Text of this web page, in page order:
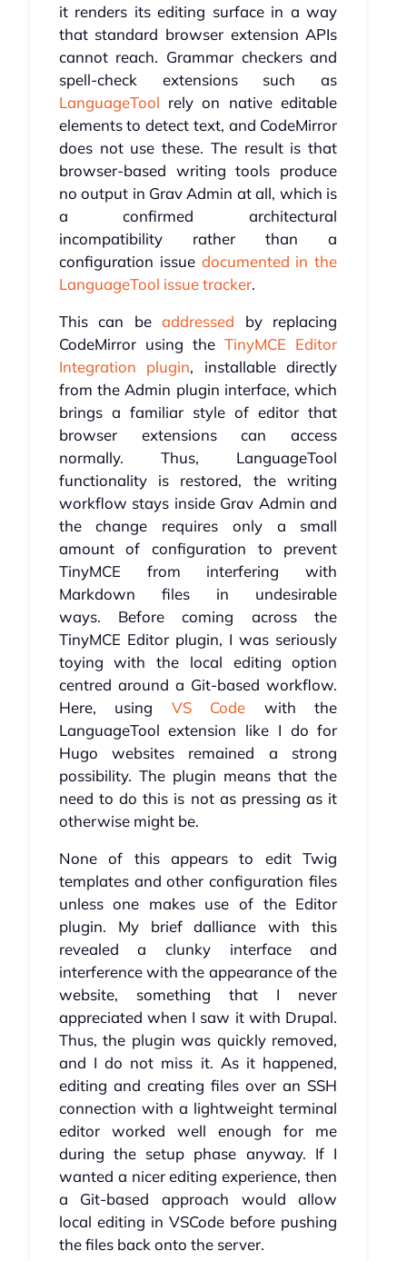
it renders its editing surface in a way
that standard browser extension APIs
cannot reach. Grammar checkers and
spell-check extensions such as
LanguageTool rely on native editable
elements to detect text, and CodeMirror
does not use these. The result is that
browser-based writing tools produce
no output in Grav Admin at all, which is
a confirmed architectural
incompatibility rather than a
configuration issue documented in the
LanguageTool issue tracker.
This can beaddressed by replacing
CodeMirror using theTinyMCE Editor
Integration plugin, installable directly
from the Admin plugin interface, which
brings a familiar style of editor that
browser extensions can access
normally. Thus, LanguageTool
functionality is restored, the writing
workflow stays inside Grav Admin and
the change requires only a small
amount of configuration to prevent
TinyMCE from interfering with
Markdown files in undesirable
ways. Before coming across the
TinyMCE Editor plugin, I was seriously
toying with the local editing option
centred around a Git-based workflow.
Here, using VS Code with the
LanguageTool extension like I do for
Hugo websites remained a strong
possibility. The plugin means that the
need to do this is not as pressing as it
otherwise might be.
None of this appears to edit Twig
templates and other configuration files
unless one makes use of the Editor
plugin. My brief dalliance with this
revealed a clunky interface and
interference with the appearance of the
website, something that I never
appreciated when I saw it with Drupal.
Thus, the plugin was quickly removed,
and I do not miss it. As it happened,
editing and creating files over an SSH
connection with a lightweight terminal
editor worked well enough for me
during the setup phase anyway. If I
wanted a nicer editing experience, then
a Git-based approach would allow
local editing in VSCode before pushing
the files back onto the server.